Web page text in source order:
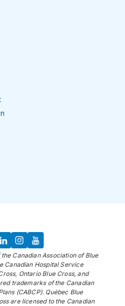
Canadian Association of Blue
Canadian Hospital Service
Ontario Blue Cross, and
trademarks of the Canadian
(CABCP). Québec Blue
are licensed to the Canadian